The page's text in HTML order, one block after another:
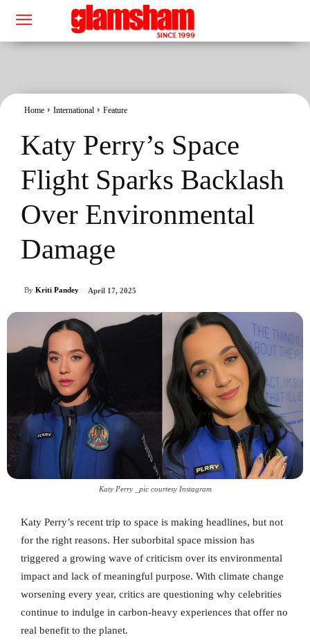
Home International Feature
Katy Perry’s Space
Flight Sparks Backlash
Over Environmental
Damage
By Kriti Pandey April 17, 2025
Katy Perry _pic courtesy Instagram
Katy Perry’s recent trip to space is making headlines, but not
for the right reasons. Her suborbital space mission has
triggered a growing wave of criticism over its environmental
impact and lack of meaningful purpose. With climate change
worsening every year, critics are questioning why celebrities
continue to indulge in carbon-heavy experiences that offer no
real benefit to the planet.